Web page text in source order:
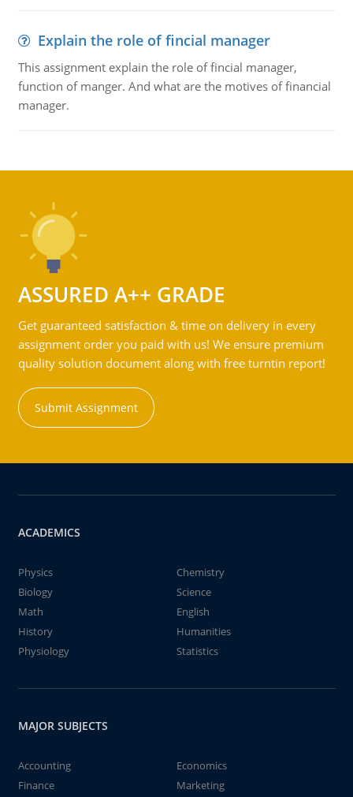
Explain the role of fincial manager
This assignment explain the role of fincial manager,
function of manger. And what are the motives of financial
manager.
ASSURED A++ GRADE
Get guaranteed satisfaction & time on delivery in every
assignment order you paid with us! We ensure premium
quality solution document along with free turntin report!
Submit Assignment
ACADEMICS
Physics
Chemistry
Biology
Science
Math
English
History
Humanities
Physiology
Statistics
MAJOR SUBJECTS
Accounting
Economics
Finance
Marketing